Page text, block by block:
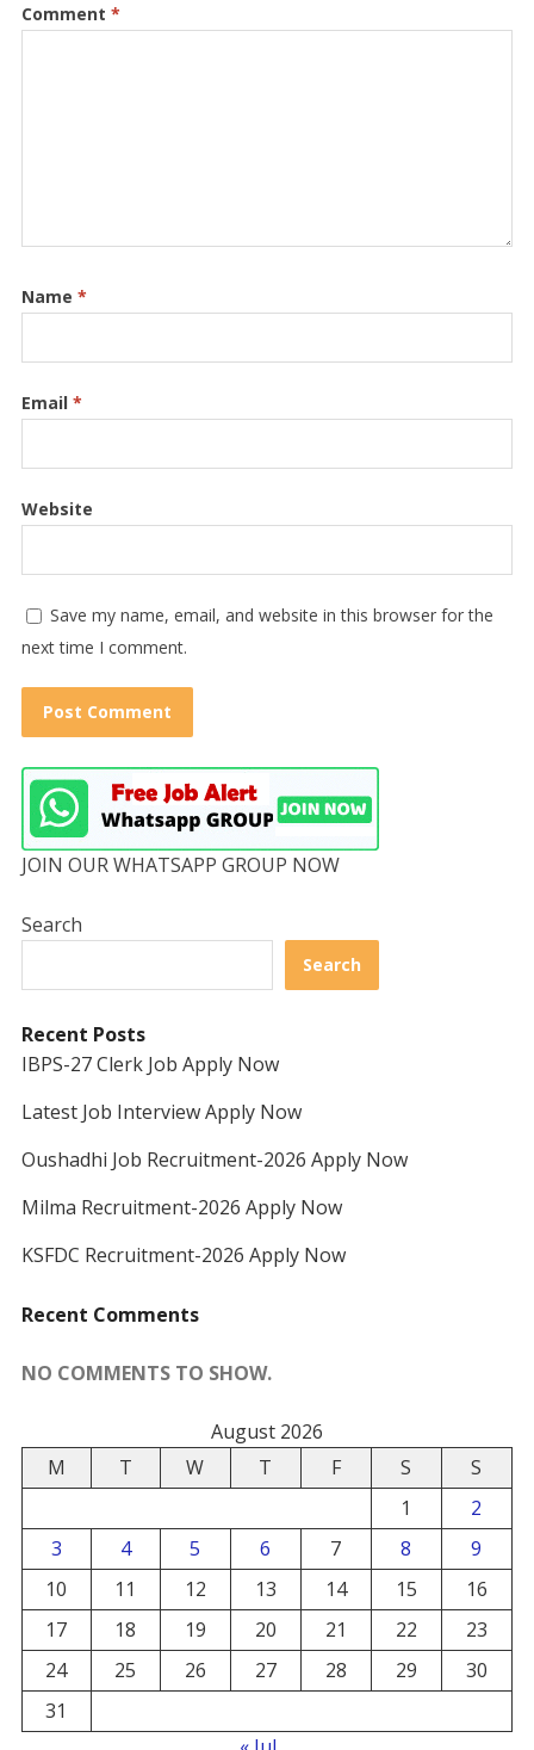
Comment *
Name *
Email *
Website
Save my name, email, and website in this browser for the
next time I comment.
JOIN OUR WHATSAPP GROUP NOW
Search
Search
Recent Posts
IBPS-27 Clerk Job Apply Now
Latest Job Interview Apply Now
Oushadhi Job Recruitment-2026 Apply Now
Milma Recruitment-2026 Apply Now
KSFDC Recruitment-2026 Apply Now
Recent Comments
NO COMMENTS TO SHOW.
August 2026
M
T W T F S
S
1
2
3
4 5 6 7 8
9
10
11 12 13 14 15
16
17
18 19 20 21 22
23
24
25 26 27 28 29
30
31